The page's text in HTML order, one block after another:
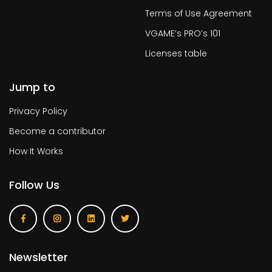
Terms of Use Agreement
VGAME’s PRO’s 101
Licenses table
Jump to
Privacy Policy
Become a contributor
How It Works
Follow Us
Newsletter